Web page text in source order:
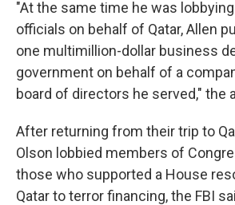
"At the same time he was
officials on behalf of Qatar, Allen
one multimillion-dollar business
government on behalf of a
board of directors he served," the
After returning from their trip to
Olson lobbied members of
those who supported a House
Qatar to terror financing, the FBI